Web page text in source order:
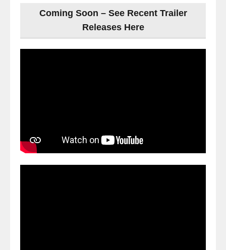
Coming Soon – See Recent Trailer
Releases Here